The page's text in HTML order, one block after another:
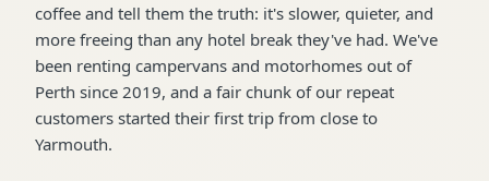
coffee and tell them the truth: it's slower, quieter, and
more freeing than any hotel break they've had. We've
been renting campervans and motorhomes out of
Perth since 2019, and a fair chunk of our repeat
customers started their first trip from close to
Yarmouth.